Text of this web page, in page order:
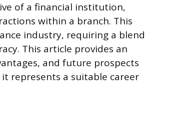
of a financial institution,
within a branch. This
industry, requiring a blend
This article provides an
and future prospects
represents a suitable career